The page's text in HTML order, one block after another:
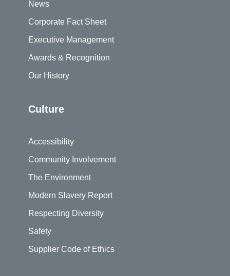
News
Corporate Fact Sheet
Executive Management
Awards & Recognition
Our History
Culture
Accessibility
Community Involvement
The Environment
Modern Slavery Report
Respecting Diversity
Safety
Supplier Code of Ethics